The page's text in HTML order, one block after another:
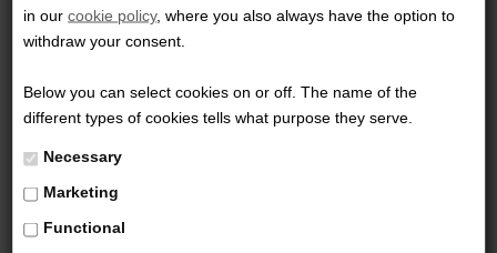
in ourcookie policy, where you also always have the option to
withdraw your consent.
Below you can select cookies on or off. The name of the
different types of cookies tells what purpose they serve.
Necessary
Marketing
Functional
YOU MAY ALSO BE
INTERESTED IN THE